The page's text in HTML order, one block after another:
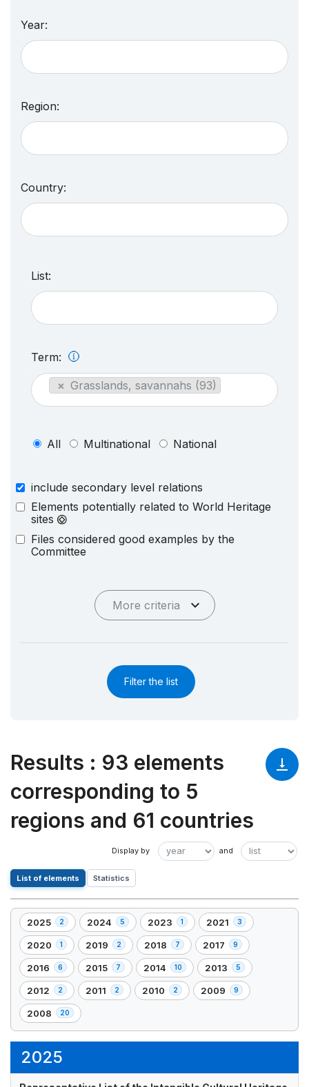
Year:
Region:
Country:
List:
Term:
× Grasslands, savannahs (93)
All Multinational National
include secondary level relations
Elements potentially related to World Heritage
sites
Files considered good examples by the
Committee
More criteria
Filter the list
Results : 93 elements
corresponding to 5
regions and 61 countries
List of elements Statistics
2025 2
,
2
element(s)
2024 5
,
5
element(s)
2023 1
,
1
element(s)
2021 3
,
3
element(s)
2020 1
,
1
element(s)
2019 2
,
2
element(s)
2018 7
,
7
element(s)
2017 9
,
9
element(s)
2016 6
,
6
element(s)
2015 7
,
7
element(s)
2014 10
,
10
element(s)
2013 5
,
5
element(s)
2012 2
,
2
element(s)
2011 2
,
2010 2
,
2009 9
,
2008 20
,
20
2025